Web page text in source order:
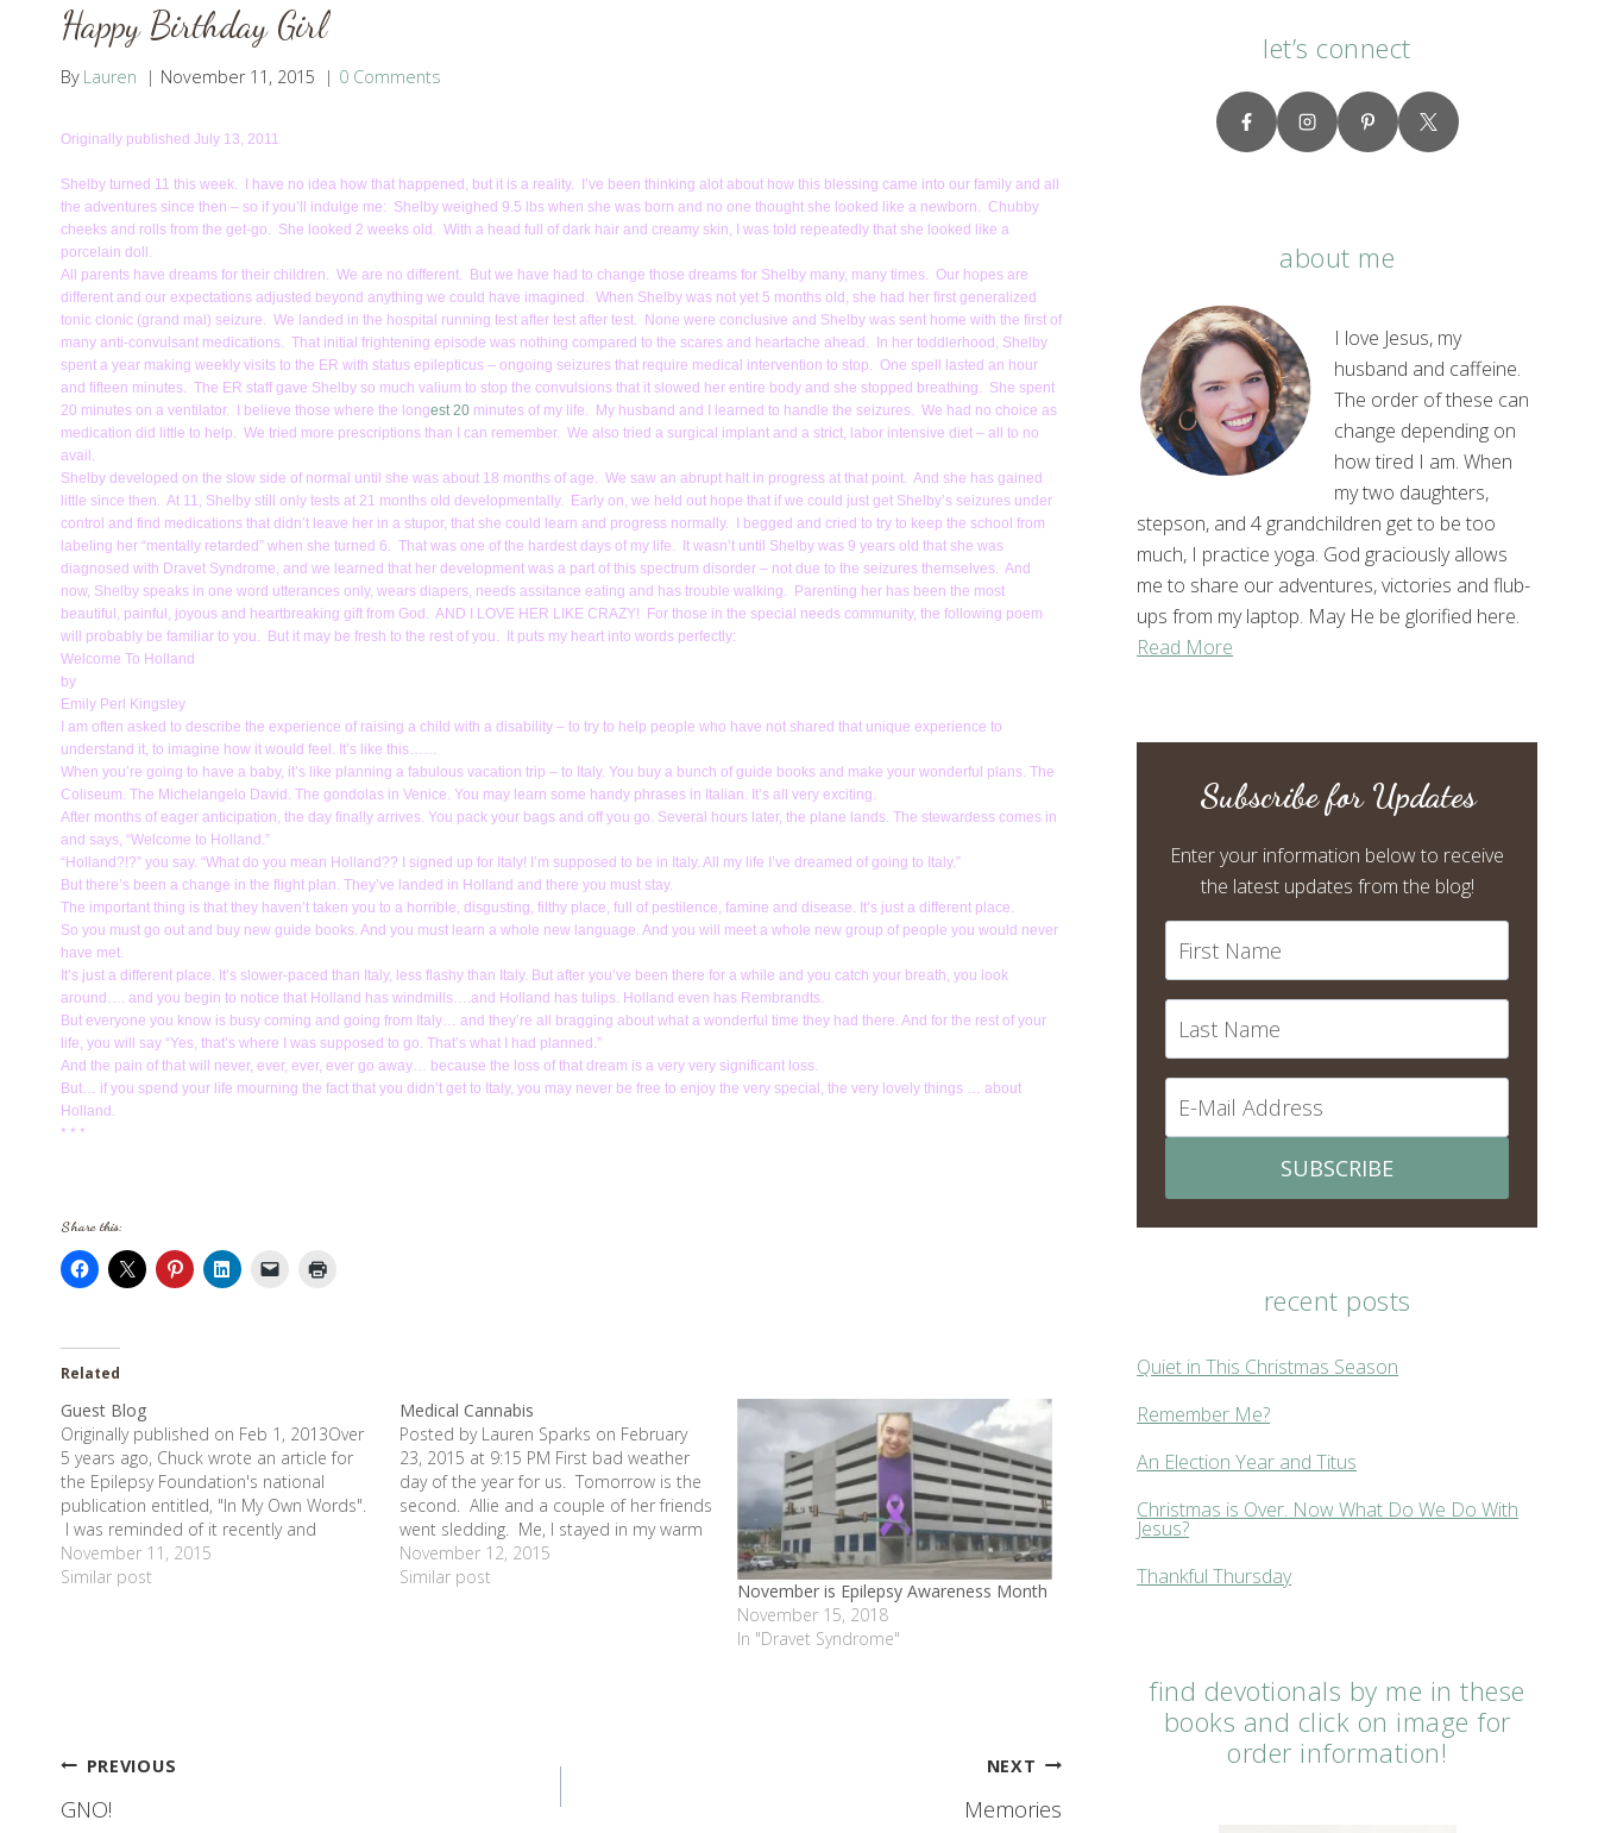
Happy Birthday Girl
By Lauren November 11, 2015 0 Comments
Originally published July 13, 2011
Shelby turned 11 this week. I have no idea how that happened, but it is a reality. I’ve been thinking alot about how this blessing came into our family and all
the adventures since then – so if you’ll indulge me: Shelby weighed 9.5 lbs when she was born and no one thought she looked like a newborn. Chubby
cheeks and rolls from the get-go. She looked 2 weeks old. With a head full of dark hair and creamy skin, I was told repeatedly that she looked like a
porcelain doll.
All parents have dreams for their children. We are no different. But we have had to change those dreams for Shelby many, many times. Our hopes are
different and our expectations adjusted beyond anything we could have imagined. When Shelby was not yet 5 months old, she had her first generalized
tonic clonic (grand mal) seizure. We landed in the hospital running test after test after test. None were conclusive and Shelby was sent home with the first of
many anti-convulsant medications. That initial frightening episode was nothing compared to the scares and heartache ahead. In her toddlerhood, Shelby
spent a year making weekly visits to the ER with status epilepticus – ongoing seizures that require medical intervention to stop. One spell lasted an hour
and fifteen minutes. The ER staff gave Shelby so much valium to stop the convulsions that it slowed her entire body and she stopped breathing. She spent
20 minutes on a ventilator. I believe those where the longest 20 minutes of my life. My husband and I learned to handle the seizures. We had no choice as
medication did little to help. We tried more prescriptions than I can remember. We also tried a surgical implant and a strict, labor intensive diet – all to no
avail.
Shelby developed on the slow side of normal until she was about 18 months of age. We saw an abrupt halt in progress at that point. And she has gained
little since then. At 11, Shelby still only tests at 21 months old developmentally. Early on, we held out hope that if we could just get Shelby’s seizures under
control and find medications that didn’t leave her in a stupor, that she could learn and progress normally. I begged and cried to try to keep the school from
labeling her “mentally retarded” when she turned 6. That was one of the hardest days of my life. It wasn’t until Shelby was 9 years old that she was
diagnosed with Dravet Syndrome, and we learned that her development was a part of this spectrum disorder – not due to the seizures themselves. And
now, Shelby speaks in one word utterances only, wears diapers, needs assitance eating and has trouble walking. Parenting her has been the most
beautiful, painful, joyous and heartbreaking gift from God. AND I LOVE HER LIKE CRAZY! For those in the special needs community, the following poem
will probably be familiar to you. But it may be fresh to the rest of you. It puts my heart into words perfectly:
Welcome To Holland
by
Emily Perl Kingsley
I am often asked to describe the experience of raising a child with a disability – to try to help people who have not shared that unique experience to
understand it, to imagine how it would feel. It’s like this……
When you’re going to have a baby, it’s like planning a fabulous vacation trip – to Italy. You buy a bunch of guide books and make your wonderful plans. The
Coliseum. The Michelangelo David. The gondolas in Venice. You may learn some handy phrases in Italian. It’s all very exciting.
After months of eager anticipation, the day finally arrives. You pack your bags and off you go. Several hours later, the plane lands. The stewardess comes in
and says, “Welcome to Holland.”
“Holland?!?” you say. “What do you mean Holland?? I signed up for Italy! I’m supposed to be in Italy. All my life I’ve dreamed of going to Italy.”
But there’s been a change in the flight plan. They’ve landed in Holland and there you must stay.
The important thing is that they haven’t taken you to a horrible, disgusting, filthy place, full of pestilence, famine and disease. It’s just a different place.
So you must go out and buy new guide books. And you must learn a whole new language. And you will meet a whole new group of people you would never
have met.
It’s just a different place. It’s slower-paced than Italy, less flashy than Italy. But after you’ve been there for a while and you catch your breath, you look
around…. and you begin to notice that Holland has windmills….and Holland has tulips. Holland even has Rembrandts.
But everyone you know is busy coming and going from Italy… and they’re all bragging about what a wonderful time they had there. And for the rest of your
life, you will say “Yes, that’s where I was supposed to go. That’s what I had planned.”
And the pain of that will never, ever, ever, ever go away… because the loss of that dream is a very very significant loss.
But… if you spend your life mourning the fact that you didn’t get to Italy, you may never be free to enjoy the very special, the very lovely things … about
Holland.
* * *
Share this:
Related
Guest Blog
Originally published on Feb 1, 2013Over
5 years ago, Chuck wrote an article for
the Epilepsy Foundation's national
publication entitled, "In My Own Words".
I was reminded of it recently and
decided to post it. The amazing history
of this article is that it is the reason we
November 11, 2015
Similar post
Medical Cannabis
Posted by Lauren Sparks on February
23, 2015 at 9:15 PM First bad weather
day of the year for us. Tomorrow is the
second. Allie and a couple of her friends
went sledding. Me, I stayed in my warm
house in my pajamas all day. Gave me
lots of time to think about…
November 12, 2015
Similar post
November is Epilepsy Awareness Month
November 15, 2018
In "Dravet Syndrome"
Post
navigation
PREVIOUS
GNO!
NEXT
Memories
let’s connect
about me
I love Jesus, my
husband and caffeine.
The order of these can
change depending on
how tired I am. When
my two daughters,
stepson, and 4 grandchildren get to be too
much, I practice yoga. God graciously allows
me to share our adventures, victories and flub-
ups from my laptop. May He be glorified here.
Read More
Subscribe for Updates
Enter your information below to receive
the latest updates from the blog!
SUBSCRIBE
recent posts
Quiet in This Christmas Season
Remember Me?
An Election Year and Titus
Christmas is Over. Now What Do We Do With
Jesus?
Thankful Thursday
find devotionals by me in these
books and click on image for
order information!